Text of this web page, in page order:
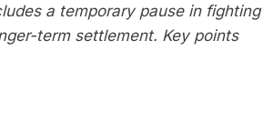
a temporary pause in fighting
term settlement. Key points